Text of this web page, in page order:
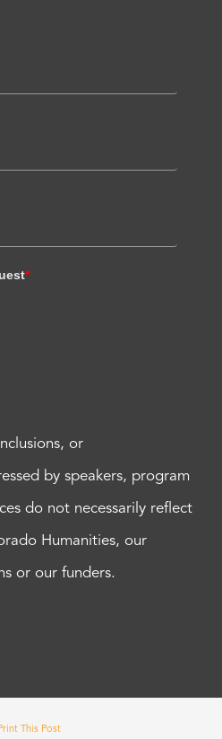
*
or
by speakers, program
do not necessarily reflect
Humanities, our
or our funders.